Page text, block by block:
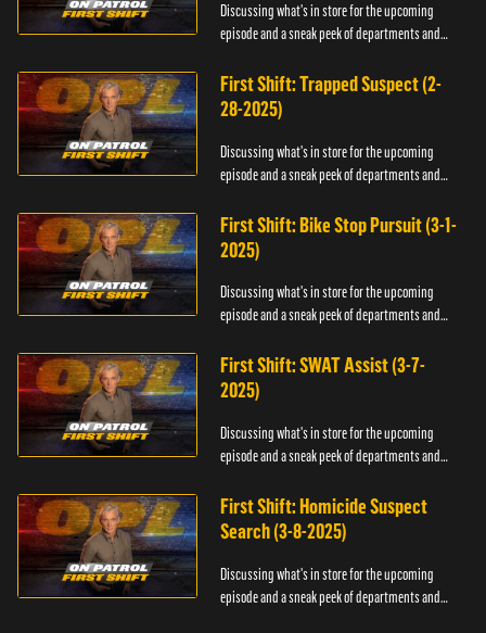
Discussing what's in store for the upcoming
episode and a sneak peek of departments and
First Shift: Trapped Suspect (2-
28-2025)
Discussing what's in store for the upcoming
episode and a sneak peek of departments and
First Shift: Bike Stop Pursuit (3-1-
2025)
Discussing what's in store for the upcoming
episode and a sneak peek of departments and
First Shift: SWAT Assist (3-7-
2025)
Discussing what's in store for the upcoming
episode and a sneak peek of departments and
First Shift: Homicide Suspect
Search (3-8-2025)
Discussing what's in store for the upcoming
episode and a sneak peek of departments and